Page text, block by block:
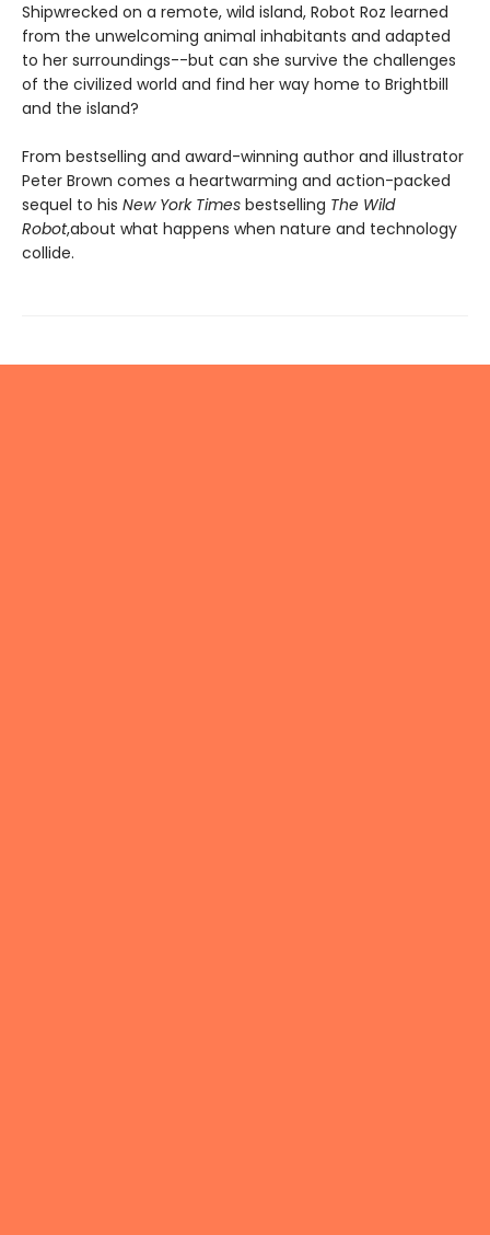
Shipwrecked on a remote, wild island, Robot Roz learned
from the unwelcoming animal inhabitants and adapted
to her surroundings--but can she survive the challenges
of the civilized world and find her way home to Brightbill
and the island?
From bestselling and award-winning author and illustrator
Peter Brown comes a heartwarming and action-packed
sequel to his New York Times bestselling The Wild
Robot,about what happens when nature and technology
collide.